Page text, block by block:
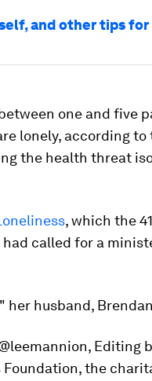
and other tips
one and five
lonely, according to
the health threat
, which the
called for a
her husband,
Editing
the